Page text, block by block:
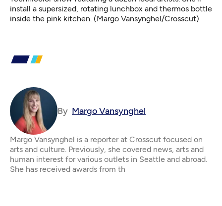
install a supersized, rotating lunchbox and thermos bottle
inside the pink kitchen. (Margo Vansynghel/Crosscut)
By Margo Vansynghel
Margo Vansynghel is a reporter at Crosscut focused on
arts and culture. Previously, she covered news, arts and
human interest for various outlets in Seattle and abroad.
She has received awards from th